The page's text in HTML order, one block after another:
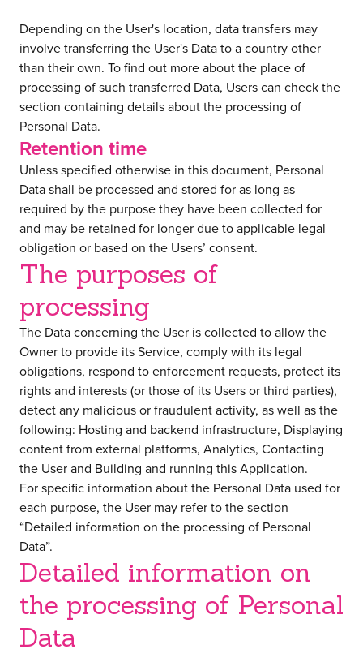
Depending on the User's location, data transfers may
involve transferring the User's Data to a country other
than their own. To find out more about the place of
processing of such transferred Data, Users can check the
section containing details about the processing of
Personal Data.
Retention time
Unless specified otherwise in this document, Personal
Data shall be processed and stored for as long as
required by the purpose they have been collected for
and may be retained for longer due to applicable legal
obligation or based on the Users’ consent.
The purposes of
processing
The Data concerning the User is collected to allow the
Owner to provide its Service, comply with its legal
obligations, respond to enforcement requests, protect its
rights and interests (or those of its Users or third parties),
detect any malicious or fraudulent activity, as well as the
following: Hosting and backend infrastructure, Displaying
content from external platforms, Analytics, Contacting
the User and Building and running this Application.
For specific information about the Personal Data used for
each purpose, the User may refer to the section
“Detailed information on the processing of Personal
Data”.
Detailed information on
the processing of Personal
Data